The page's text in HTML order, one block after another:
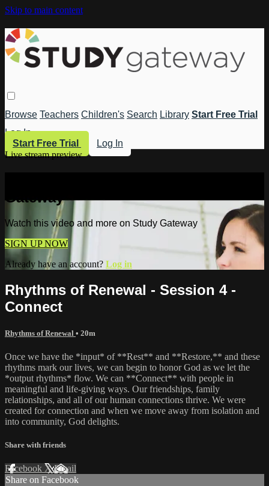
Skip to main content
Browse Teachers Children's Search Library Start Free Trial
Log In
Start Free Trial
Log In
Live stream preview
Gateway
Watch this video and more on Study Gateway
SIGN UP NOW
Already have an account? Log in
Rhythms of Renewal - Session 4 -
Connect
Rhythms of Renewal • 20m
Once we have the *input* of **Rest** and **Restore,** and these
rhythms mark our lives, we can begin to honor God as we let the
*output rhythms* flow. We can **Connect** with people in
meaningful and life-giving ways. Our friendships, family
relationships, and all of our human connections thrive. We were
created for connection and when we move away from isolation and
into community, God delights.
Share with friends
Facebook XEmail
Share on Facebook